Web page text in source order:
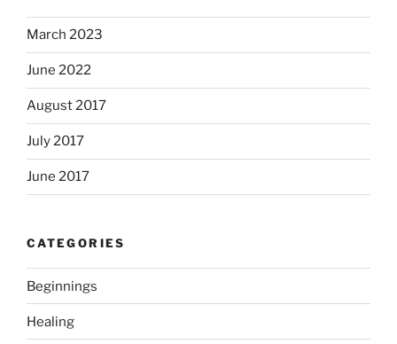
March 2023
June 2022
August 2017
July 2017
June 2017
CATEGORIES
Beginnings
Healing